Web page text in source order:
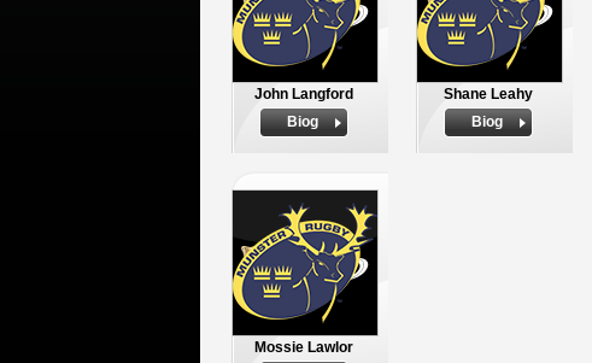
John Langford
Biog
Shane Leahy
Biog
Mossie Lawlor